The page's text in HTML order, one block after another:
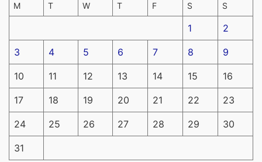
M T W T F S S
1 2
3 4 5 6 7 8 9
10 11 12 13 14 15 16
17 18 19 20 21 22 23
24 25 26 27 28 29 30
31